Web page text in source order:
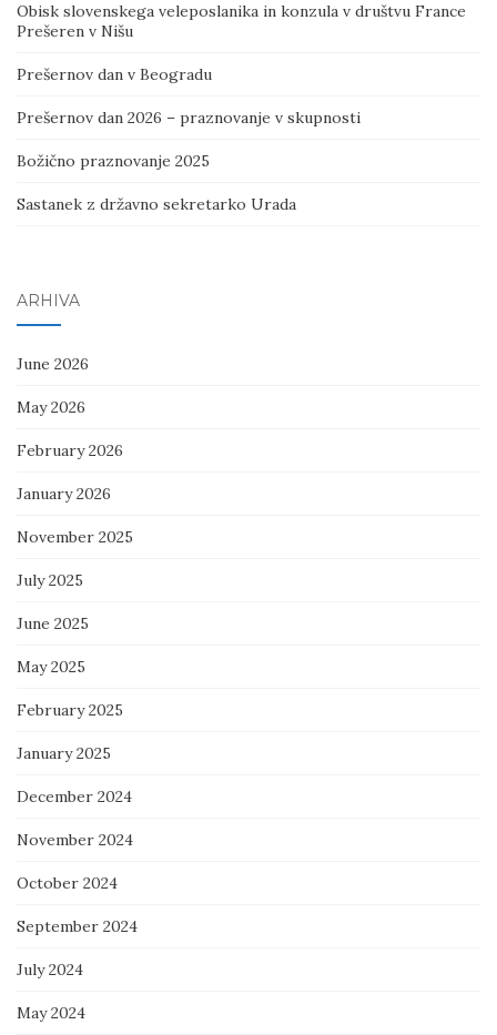
Obisk slovenskega veleposlanika in konzula v društvu France
Prešeren v Nišu
Prešernov dan v Beogradu
Prešernov dan 2026 – praznovanje v skupnosti
Božično praznovanje 2025
Sastanek z državno sekretarko Urada
ARHIVA
June 2026
May 2026
February 2026
January 2026
November 2025
July 2025
June 2025
May 2025
February 2025
January 2025
December 2024
November 2024
October 2024
September 2024
July 2024
May 2024